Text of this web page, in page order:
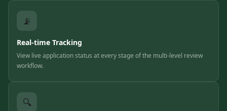
📡
Real-time Tracking
View live application status at every stage of the multi-level review
workflow.
🔍